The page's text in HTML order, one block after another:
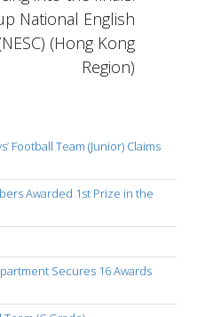
National English
(Hong Kong
Region)
Football Team (Junior) Claims
Awarded 1st Prize in the
Secures 16 Awards